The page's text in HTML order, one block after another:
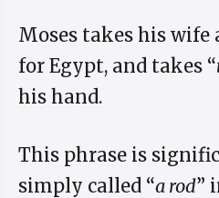
Moses takes his wife
for Egypt, and takes “
his hand.
This phrase is
simply called “a rod”